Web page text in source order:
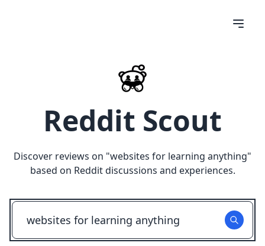
Reddit Scout
Discover reviews on "websites for learning anything"
based on Reddit discussions and experiences.